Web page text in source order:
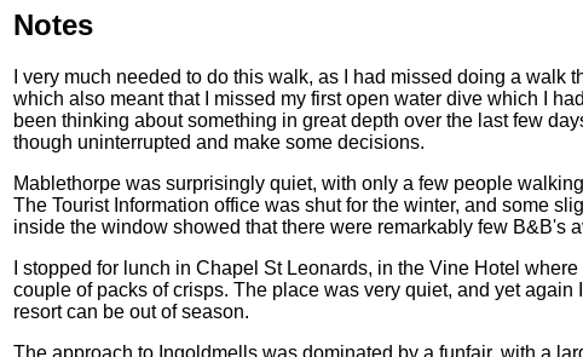
Notes
I very much needed to do this walk, as I had missed doing a walk
which also meant that I missed my first open water dive which I
been thinking about something in great depth over the last few
though uninterrupted and make some decisions.
Mablethorpe was surprisingly quiet, with only a few people
The Tourist Information office was shut for the winter, and some
inside the window showed that there were remarkably few B&B's
I stopped for lunch in Chapel St Leonards, in the Vine Hotel
couple of packs of crisps. The place was very quiet, and yet
resort can be out of season.
The approach to Ingoldmells was dominated by a funfair, with a